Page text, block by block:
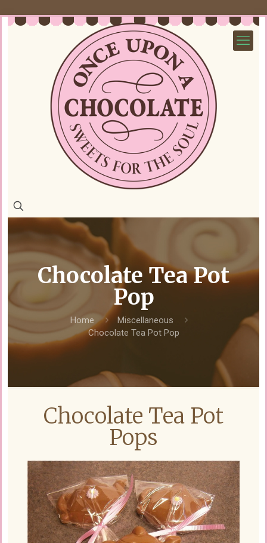
Chocolate Tea Pot
Pop
Home
Miscellaneous
Chocolate Tea Pot Pop
Chocolate Tea Pot
Pops